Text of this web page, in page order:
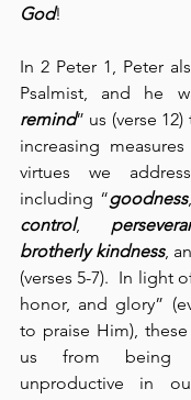
God!
In 2 Peter 1, Peter
remind” us (verse
increasing
virtues we
including “goodness,
control,
brotherly kindness,
(verses 5-7).  In light
honor, and glory”
to praise Him),
us from being
unproductive in